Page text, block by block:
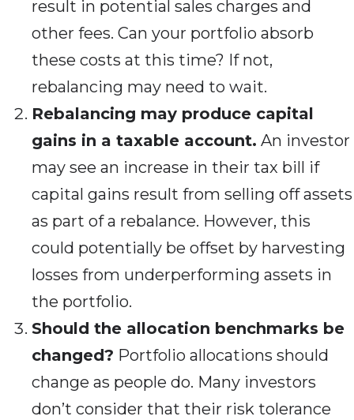
result in potential sales charges and
other fees. Can your portfolio absorb
these costs at this time? If not,
rebalancing may need to wait.
Rebalancing may produce capital
gains in a taxable account. An investor
may see an increase in their tax bill if
capital gains result from selling off assets
as part of a rebalance. However, this
could potentially be offset by harvesting
losses from underperforming assets in
the portfolio.
Should the allocation benchmarks be
changed? Portfolio allocations should
change as people do. Many investors
don’t consider that their risk tolerance